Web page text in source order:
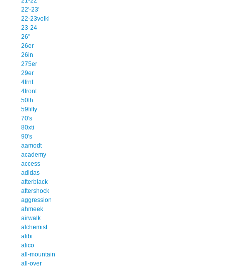
22'-23'
22-23volkl
23-24
26''
26er
26in
275er
29er
4frnt
4front
50th
59fifty
70's
80xti
90's
aamodt
academy
access
adidas
afterblack
aftershock
aggression
ahmeek
airwalk
alchemist
alibi
alico
all-mountain
all-over